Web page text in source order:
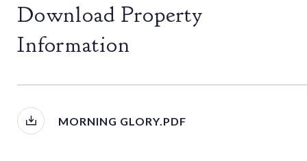
Download Property
Information
MORNING GLORY.PDF